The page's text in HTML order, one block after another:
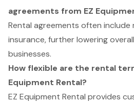
agreements from EZ
Rental agreements often include
insurance, further lowering
businesses.
How flexible are the rental
Equipment Rental?
EZ Equipment Rental provides